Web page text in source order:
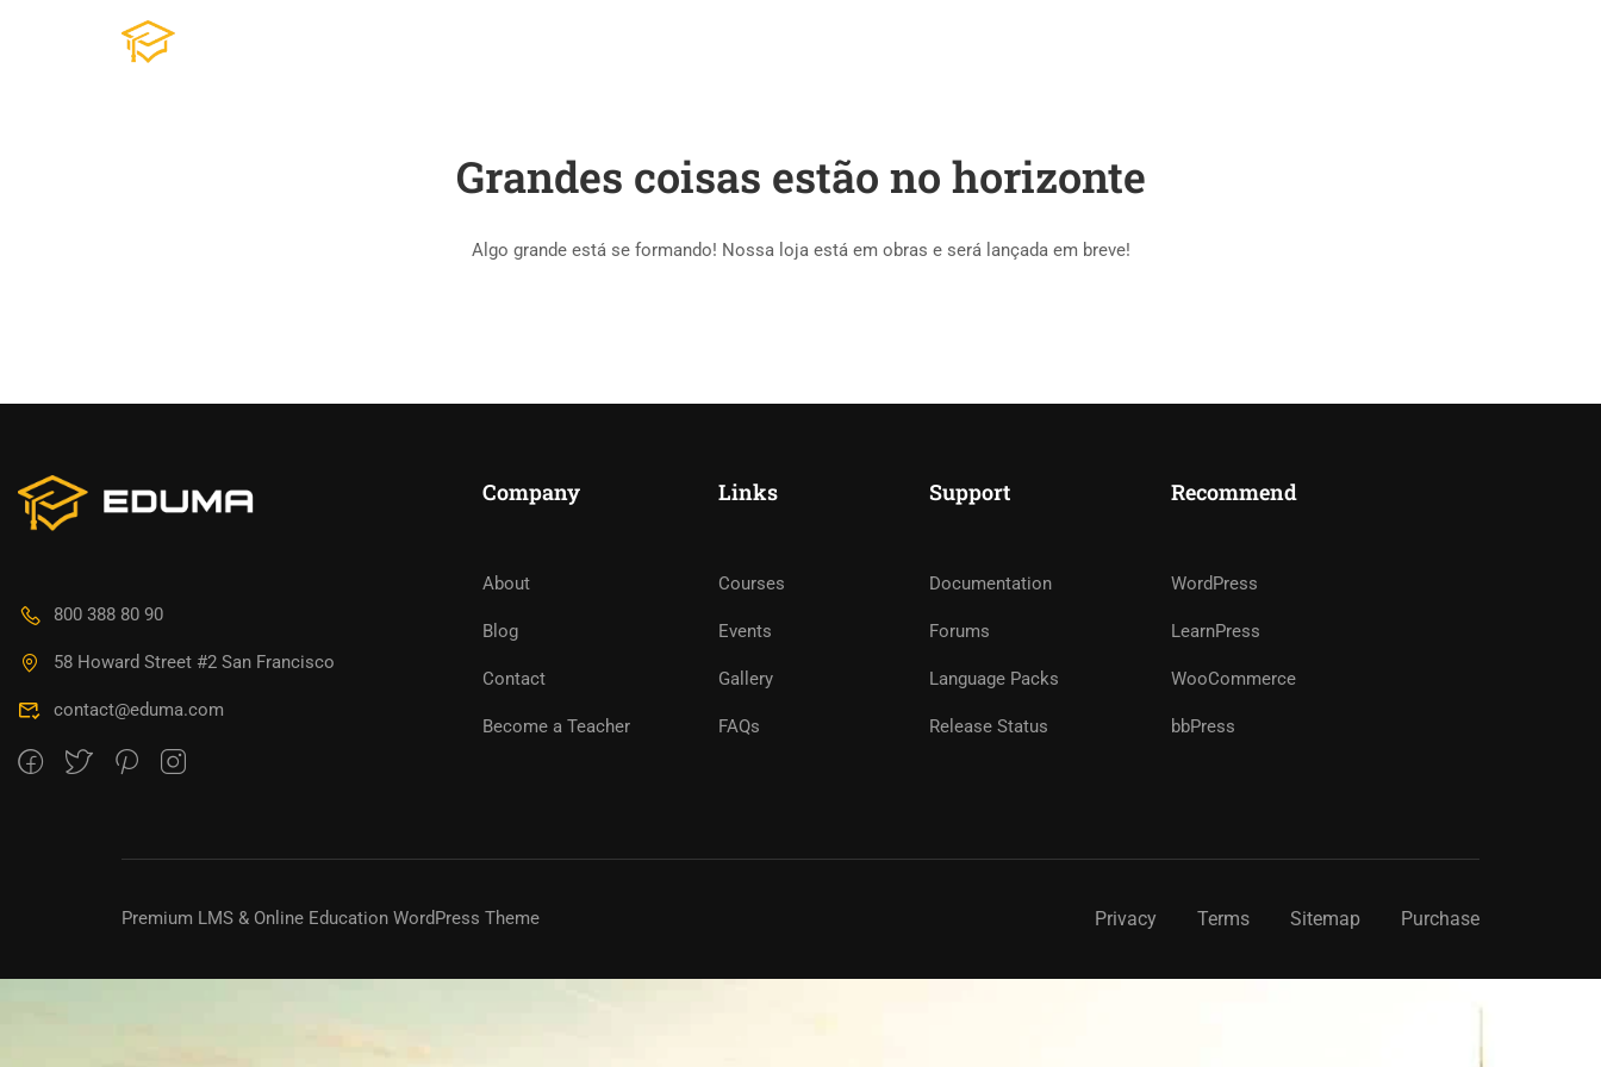
Grandes coisas estão no horizonte
Algo grande está se formando! Nossa loja está em obras e será lançada em breve!
800 388 80 90
58 Howard Street #2 San Francisco
contact@eduma.com
Company
About
Blog
Contact
Become a Teacher
Links
Courses
Events
Gallery
FAQs
Support
Documentation
Forums
Language Packs
Release Status
Recommend
WordPress
LearnPress
WooCommerce
bbPress
Premium LMS & Online Education WordPress Theme Privacy Terms Sitemap Purchase